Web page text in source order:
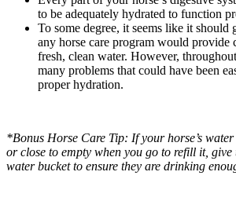
to be adequately hydrated to function
To some degree, it seems like it should
any horse care program would provide
fresh, clean water. However,
many problems that could have been
proper hydration.
*Bonus Horse Care Tip: If your horse’s
or close to empty when you go to refill it,
water bucket to ensure they are drinking